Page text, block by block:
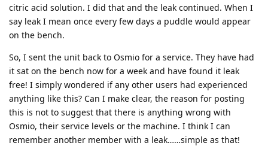
citric acid solution. I did that and the leak continued. When I
say leak I mean once every few days a puddle would appear
on the bench.
So, I sent the unit back to Osmio for a service. They have had
it sat on the bench now for a week and have found it leak
free! I simply wondered if any other users had experienced
anything like this? Can I make clear, the reason for posting
this is not to suggest that there is anything wrong with
Osmio, their service levels or the machine. I think I can
remember another member with a leak……simple as that!